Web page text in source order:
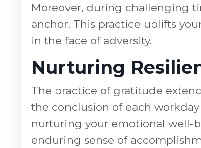
Moreover, during challenging
anchor. This practice uplifts
in the face of adversity.
Nurturing
The practice of gratitude
the conclusion of each
nurturing your emotional well-
enduring sense of